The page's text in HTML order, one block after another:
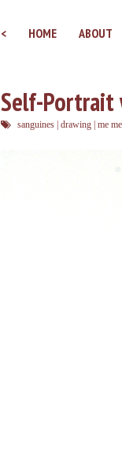
< HOME ABOUT
Self-Portrait
sanguines drawing me me